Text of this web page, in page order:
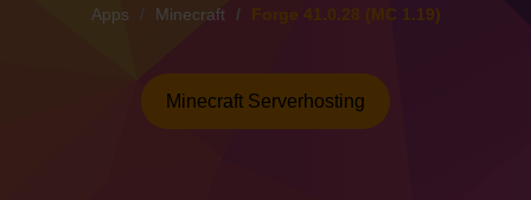
Apps Minecraft Forge 41.0.28 (MC 1.19)
Minecraft Serverhosting